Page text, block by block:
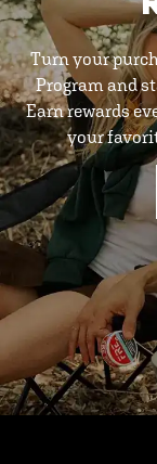
Turn your
Program and
Earn rewards
your